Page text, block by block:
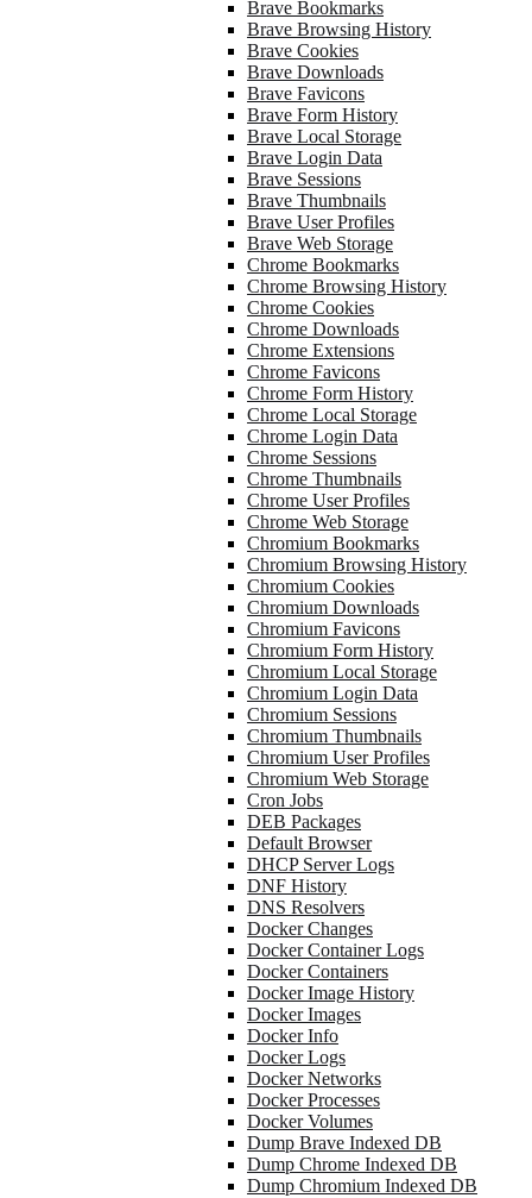
Brave Bookmarks
Brave Browsing History
Brave Cookies
Brave Downloads
Brave Favicons
Brave Form History
Brave Local Storage
Brave Login Data
Brave Sessions
Brave Thumbnails
Brave User Profiles
Brave Web Storage
Chrome Bookmarks
Chrome Browsing History
Chrome Cookies
Chrome Downloads
Chrome Extensions
Chrome Favicons
Chrome Form History
Chrome Local Storage
Chrome Login Data
Chrome Sessions
Chrome Thumbnails
Chrome User Profiles
Chrome Web Storage
Chromium Bookmarks
Chromium Browsing History
Chromium Cookies
Chromium Downloads
Chromium Favicons
Chromium Form History
Chromium Local Storage
Chromium Login Data
Chromium Sessions
Chromium Thumbnails
Chromium User Profiles
Chromium Web Storage
Cron Jobs
DEB Packages
Default Browser
DHCP Server Logs
DNF History
DNS Resolvers
Docker Changes
Docker Container Logs
Docker Containers
Docker Image History
Docker Images
Docker Info
Docker Logs
Docker Networks
Docker Processes
Docker Volumes
Dump Brave Indexed DB
Dump Chrome Indexed DB
Dump Chromium Indexed DB